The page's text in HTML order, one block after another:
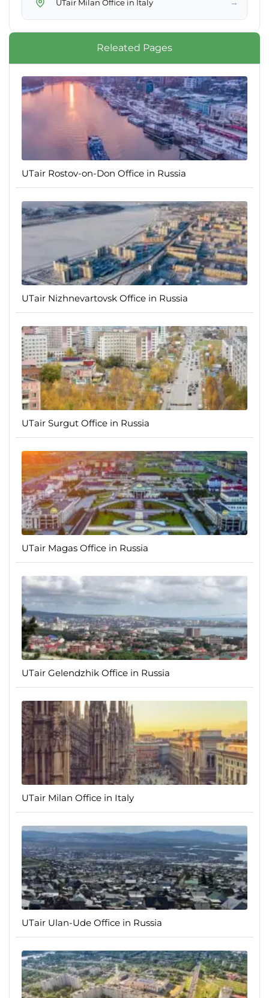
UTair Milan Office in Italy →
Releated Pages
UTair Rostov-on-Don Office in Russia
UTair Nizhnevartovsk Office in Russia
UTair Surgut Office in Russia
UTair Magas Office in Russia
UTair Gelendzhik Office in Russia
UTair Milan Office in Italy
UTair Ulan-Ude Office in Russia